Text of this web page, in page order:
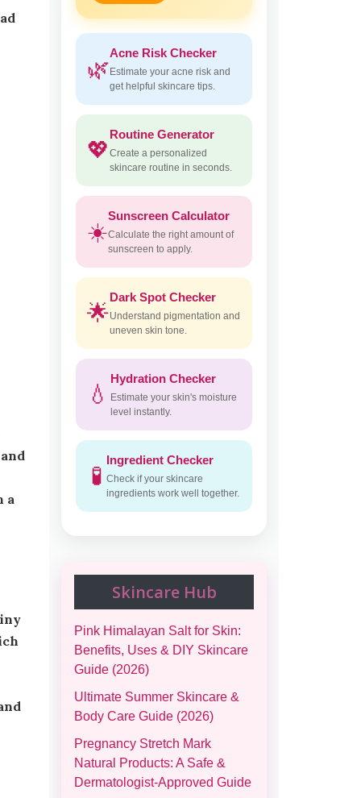
a
🌿
Acne Risk Checker
Estimate your acne risk and
get helpful skincare tips.
💖
Routine Generator
Create a personalized
skincare routine in seconds.
☀️
Sunscreen Calculator
Calculate the right amount of
sunscreen to apply.
🌟
Dark Spot Checker
Understand pigmentation and
uneven skin tone.
💧
Hydration Checker
Estimate your skin's moisture
level instantly.
🧪
Ingredient Checker
Check if your skincare
ingredients work well together.
Skincare Hub
Pink Himalayan Salt for Skin:
Benefits, Uses & DIY Skincare
Guide (2026)
Ultimate Summer Skincare &
Body Care Guide (2026)
Pregnancy Stretch Mark
Natural Products: A Safe &
Dermatologist-Approved Guide